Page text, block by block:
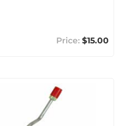
$15.00